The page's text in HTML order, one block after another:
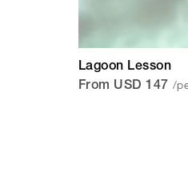
Lagoon Lesson
From USD 147 /